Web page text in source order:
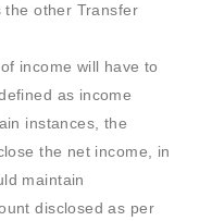
the other Transfer
income will have to
as income
instances, the
the net income, in
maintain
disclosed as per